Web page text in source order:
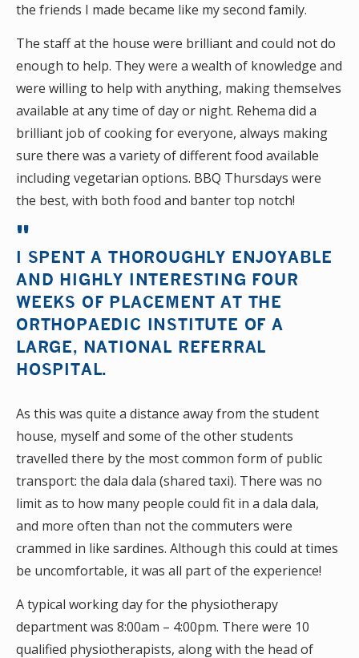
the friends I made became like my second family.
The staff at the house were brilliant and could not do
enough to help. They were a wealth of knowledge and
were willing to help with anything, making themselves
available at any time of day or night. Rehema did a
brilliant job of cooking for everyone, always making
sure there was a variety of different food available
including vegetarian options. BBQ Thursdays were
the best, with both food and banter top notch!
I SPENT A THOROUGHLY ENJOYABLE
AND HIGHLY INTERESTING FOUR
WEEKS OF PLACEMENT AT THE
ORTHOPAEDIC INSTITUTE OF A
LARGE, NATIONAL REFERRAL
HOSPITAL.
As this was quite a distance away from the student
house, myself and some of the other students
travelled there by the most common form of public
transport: the dala dala (shared taxi). There was no
limit as to how many people could fit in a dala dala,
and more often than not the commuters were
crammed in like sardines. Although this could at times
be uncomfortable, it was all part of the experience!
A typical working day for the physiotherapy
department was 8:00am – 4:00pm. There were 10
qualified physiotherapists, along with the head of